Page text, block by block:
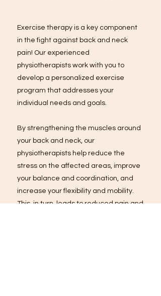
Exercise therapy is a key component
in the fight against back and neck
pain! Our experienced
physiotherapists work with you to
develop a personalized exercise
program that addresses your
individual needs and goals.
By strengthening the muscles around
your back and neck, our
physiotherapists help reduce the
stress on the affected areas, improve
your balance and coordination, and
increase your flexibility and mobility.
This, in turn, leads to reduced pain and